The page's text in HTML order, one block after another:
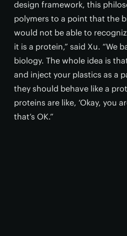
design framework, this
polymers to a point that the
would not be able to
it is a protein,” said Xu. “We
biology. The whole idea is
and inject your plastics as a
they should behave like a
proteins are like, ‘Okay, you
that’s OK.”